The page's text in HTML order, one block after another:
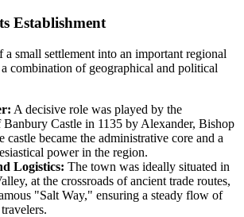
Establishment
small settlement into an important regional
combination of geographical and political
A decisive role was played by the
Castle in 1135 by Alexander, Bishop
became the administrative core and a
power in the region.
Logistics: The town was ideally situated in
at the crossroads of ancient trade routes,
"Salt Way," ensuring a steady flow of